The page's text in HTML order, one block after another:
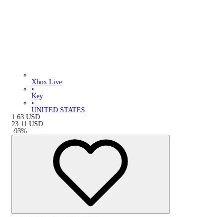
Xbox Live
•
Key
•
UNITED STATES
1.63 USD
23.11 USD
-93%